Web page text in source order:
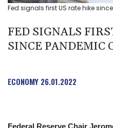
Fed signals first US rate hike
FED SIGNALS
SINCE PANDEMIC
ECONOMY 26.01.2022